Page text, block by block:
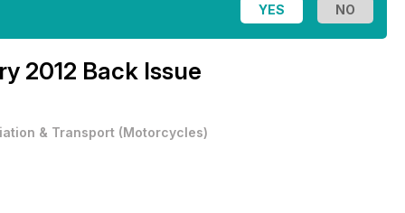
2012 Back Issue
& Transport (Motorcycles)